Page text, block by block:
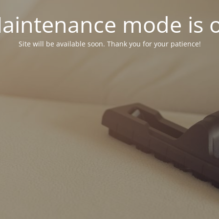
mode is
Site will be available soon. Thank you for your patience!